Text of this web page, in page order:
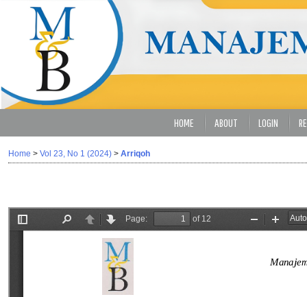
HOME ABOUT LOGIN
Home > Vol 23, No 1 (2024) > Arriqoh